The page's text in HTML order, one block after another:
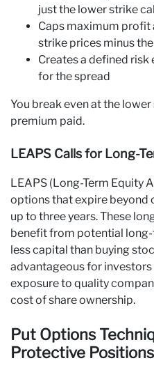
just the lower strike
Caps maximum
strike prices minus
Creates a defined
for the spread
You break even at the
premium paid.
LEAPS Calls for Long-
LEAPS (Long-Term Equity
options that expire beyond
up to three years. These
benefit from potential
less capital than buying
advantageous for
exposure to quality
cost of share ownership.
Put Options
Protective Positions